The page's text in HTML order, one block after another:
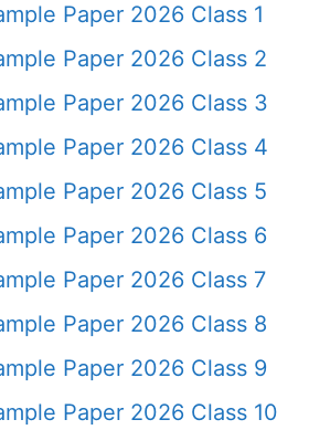
Paper 2026 Class 1
Paper 2026 Class 2
Paper 2026 Class 3
Paper 2026 Class 4
Paper 2026 Class 5
Paper 2026 Class 6
Paper 2026 Class 7
Paper 2026 Class 8
Paper 2026 Class 9
Paper 2026 Class 10